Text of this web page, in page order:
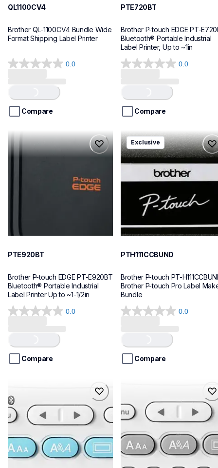
QL1100CV4
Brother QL-1100CV4 Bundle Wide
Format Shipping Label Printer
0.0
0.0
5
stars.Compare
PTE720BT
Brother P-touch EDGE PT-
Bluetooth® Portable Industrial
Label Printer, Up to ~1in
0.0
0.0
5
stars.Compare
pte920bt
pte920bt
thermal-printers-labelers
PTE920BT
Brother P-touch EDGE PT-E920BT
Bluetooth® Portable Industrial
Label Printer Up to ~1-1/2in
0.0
0.0
5
stars.Compare
pth111ccbund
pth111ccbund
office-home-label-makers
10
Exclusive
PTH111CCBUND
Brother P-touch PT-
Brother P-touch Pro Label
Bundle
0.0
0.0
5
stars.Compare
ptn25btv3
office-home-label-makers
10
office-home-label-makers
n20eus